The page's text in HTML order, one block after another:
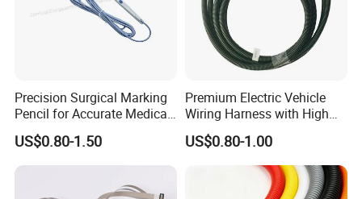
Precision Surgical Marking
Pencil for Accurate Medical
Applications
US$0.80-1.50
Premium Electric Vehicle
Wiring Harness with High
Voltage Cable Assembly
US$0.80-1.00